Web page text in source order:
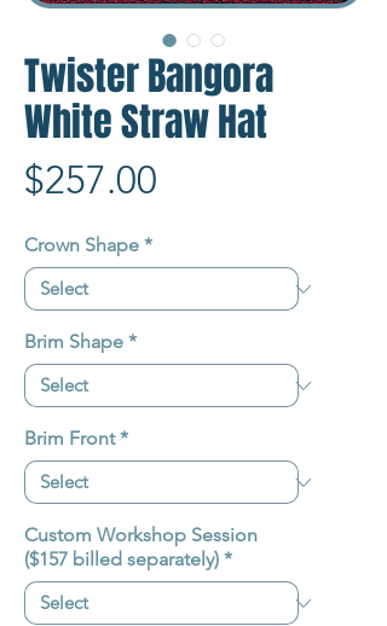
Twister Bangora
White Straw Hat
$257.00
Crown Shape *
Brim Shape *
Brim Front *
Custom Workshop Session
($157 billed separately) *